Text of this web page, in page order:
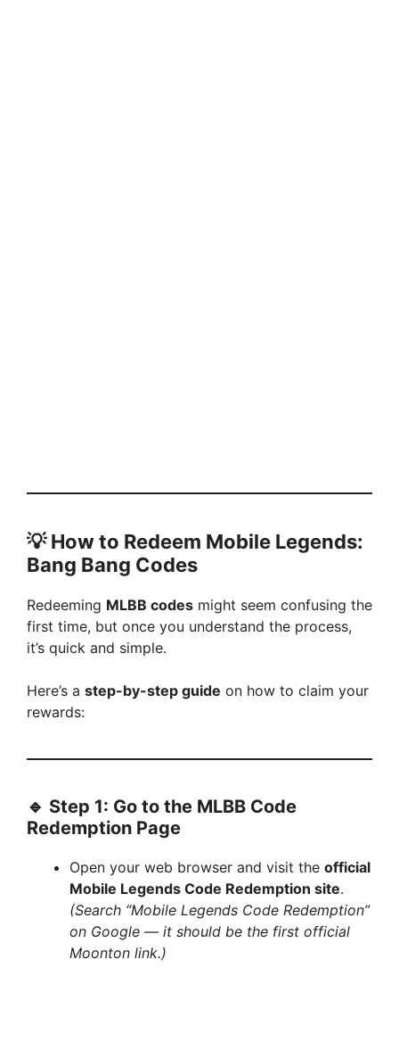
💡How to Redeem Mobile Legends:
Bang Bang Codes
Redeeming MLBB codes might seem confusing the
first time, but once you understand the process,
it’s quick and simple.
Here’s a step-by-step guide on how to claim your
rewards:
🔹 Step 1: Go to the MLBB Code
Redemption Page
Open your web browser and visit the official
Mobile Legends Code Redemption site.
(Search “Mobile Legends Code Redemption”
on Google — it should be the first official
Moonton link.)